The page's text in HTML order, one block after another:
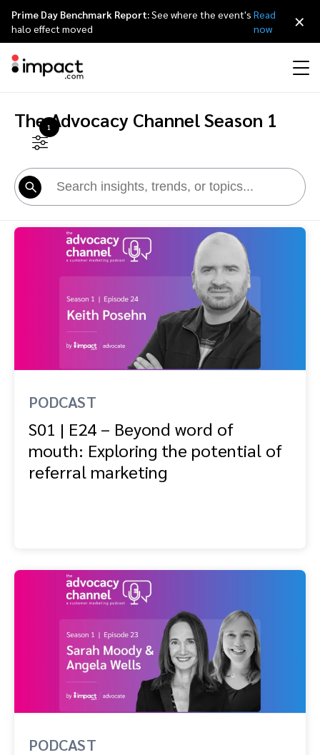
Performance
Discover, manage, and measure performance partnerships
Discover and Recruit Contract and Pay
Track
Protect and Monitor Optimize
Creator
Discover, manage, and measure creator partnerships
Advocate
Engage, manage, reward, and track customer referrals
Affiliate marketing
Influencer marketing
Referral marketing
Amazon Seller
Saas partnership marketing
Overview
Affiliates
Mobile apps
Content publishers
Premium news and media publishers
Agency partners
Agency directory
Technology partners directory
Referral partners
Resource hub
Customer stories
Events
Partnerships Experience (iPX) Event
Partnerships Experience Academy
About impact.com
Why partnerships
Leadership
Awards
简体中文
日本語
Français
Deutsch
Prime Day Benchmark Report:See where the event's
halo effect moved
Read
now
×
The Advocacy Channel Season 1
1
PODCAST
S01 | E24 – Beyond word of
mouth: Exploring the potential of
referral marketing
PODCAST